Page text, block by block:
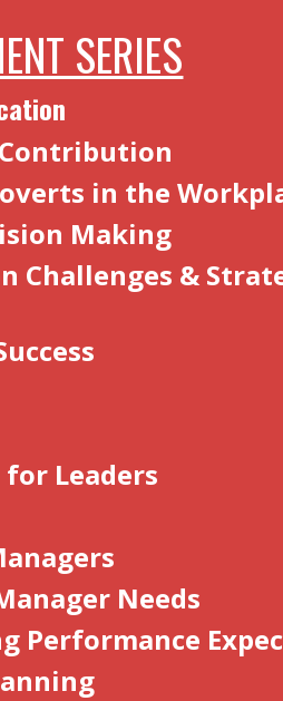
SERIES
in the
Making
Challenges &
Leaders
Needs
Performance